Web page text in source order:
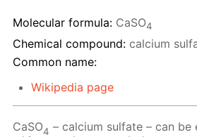
Molecular formula: CaSO4
Chemical compound: calcium
Common name:
Wikipedia page
CaSO4 – calcium sulfate – can be